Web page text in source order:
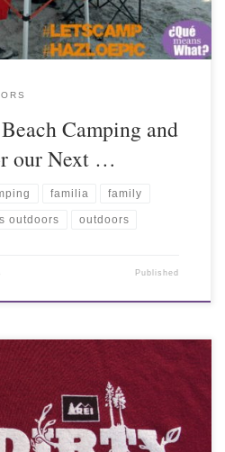
Camping and
our Next …
familia family
outdoors outdoors
Published